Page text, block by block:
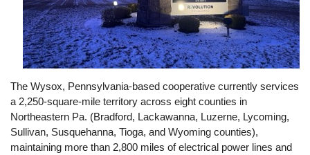
The Wysox, Pennsylvania-based cooperative currently services
a 2,250‐square‐mile territory across eight counties in
Northeastern Pa. (Bradford, Lackawanna, Luzerne, Lycoming,
Sullivan, Susquehanna, Tioga, and Wyoming counties),
maintaining more than 2,800 miles of electrical power lines and